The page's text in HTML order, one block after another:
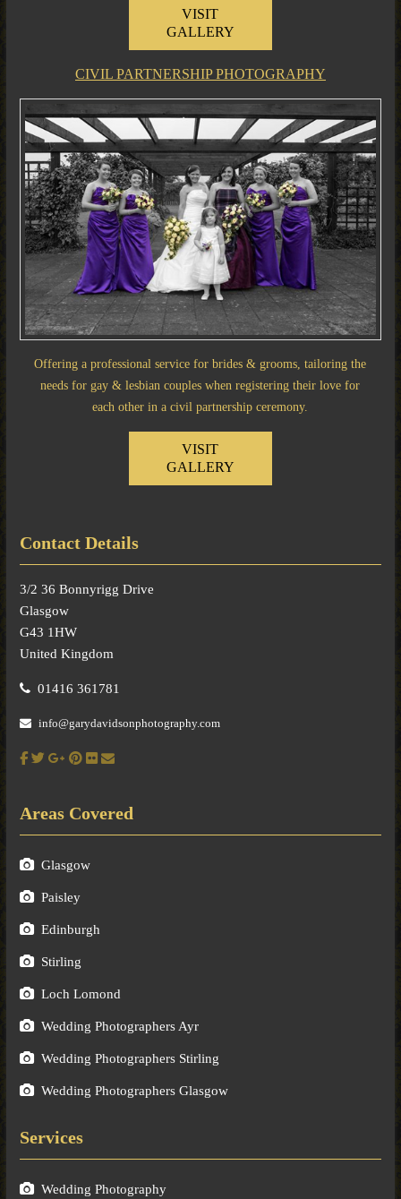
VISIT
GALLERY
CIVIL PARTNERSHIP PHOTOGRAPHY
Offering a professional service for brides & grooms, tailoring the
needs for gay & lesbian couples when registering their love for
each other in a civil partnership ceremony.
VISIT
GALLERY
Contact Details
3/2 36 Bonnyrigg Drive
Glasgow
G43 1HW
United Kingdom
01416 361781
info@garydavidsonphotography.com
Areas Covered
Glasgow
Paisley
Edinburgh
Stirling
Loch Lomond
Wedding Photographers Ayr
Wedding Photographers Stirling
Wedding Photographers Glasgow
Services
Wedding Photography